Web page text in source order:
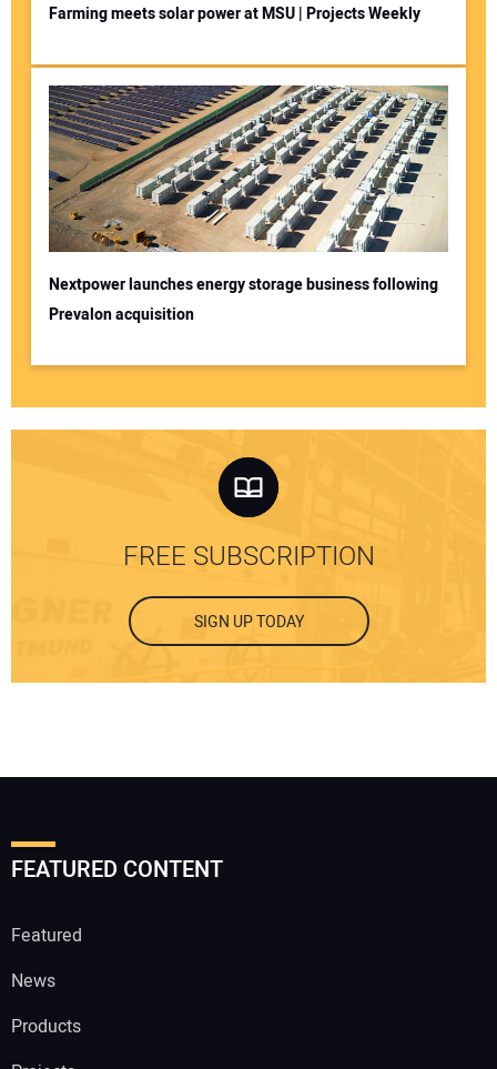
Farming meets solar power at MSU | Projects Weekly
Nextpower launches energy storage business following
Prevalon acquisition
FREE SUBSCRIPTION
SIGN UP TODAY
FEATURED CONTENT
Featured
News
Products